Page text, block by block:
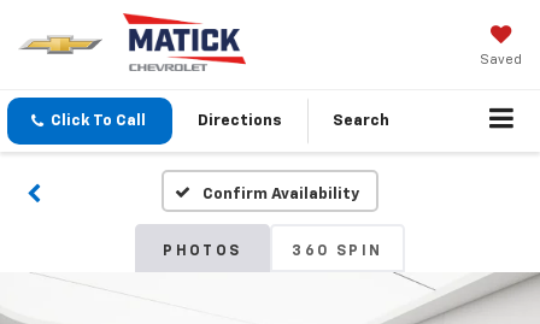
Saved
Click To Call Directions Search
Confirm Availability
PHOTOS 360 SPIN